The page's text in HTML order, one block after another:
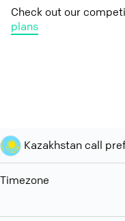
Check out our
plans
Kazakhstan call
Timezone